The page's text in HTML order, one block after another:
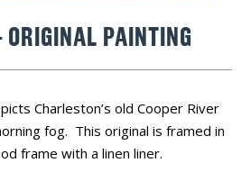
ORIGINAL PAINTING
Charleston’s old Cooper River
fog. This original is framed in
frame with a linen liner.